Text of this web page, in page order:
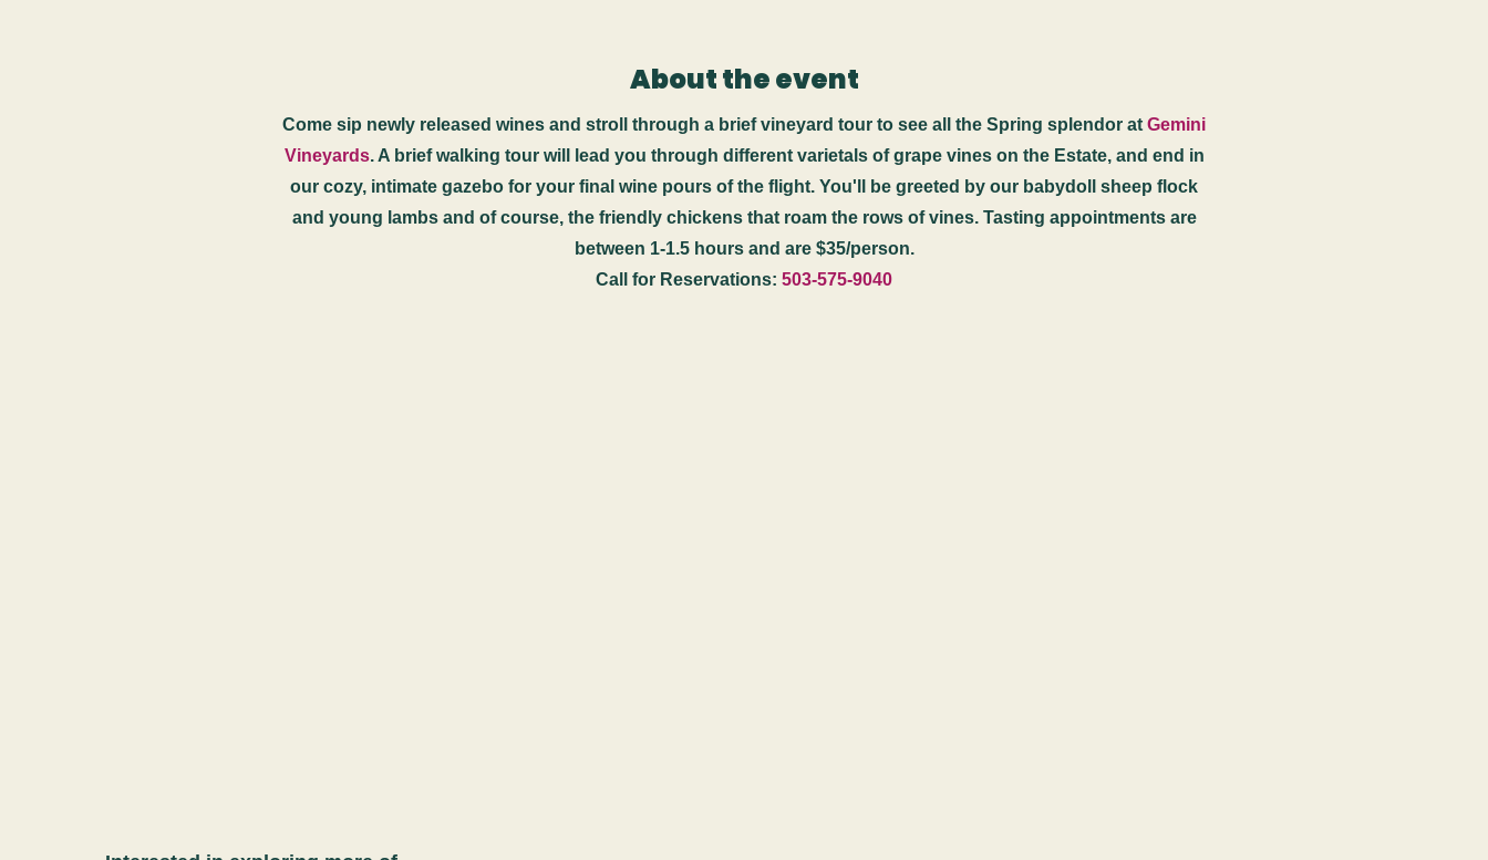
About the event
Come sip newly released wines and stroll through a brief vineyard tour to see all the Spring splendor at Gemini
Vineyards. A brief walking tour will lead you through different varietals of grape vines on the Estate, and end in
our cozy, intimate gazebo for your final wine pours of the flight. You'll be greeted by our babydoll sheep flock
and young lambs and of course, the friendly chickens that roam the rows of vines. Tasting appointments are
between 1-1.5 hours and are $35/person.
Call for Reservations: 503-575-9040